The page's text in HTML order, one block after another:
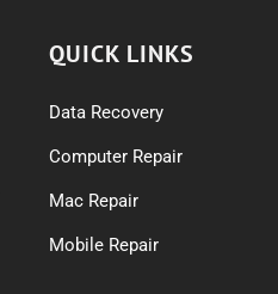
QUICK LINKS
Data Recovery
Computer Repair
Mac Repair
Mobile Repair